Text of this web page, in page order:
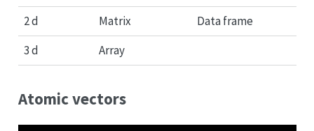
2 d
Matrix
Data frame
3 d
Array
Atomic vectors